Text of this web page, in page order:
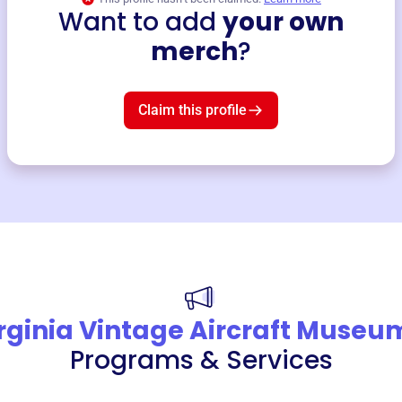
Want to add your own
merch?
Claim this profile
Vintage Aircraft
Programs & Services